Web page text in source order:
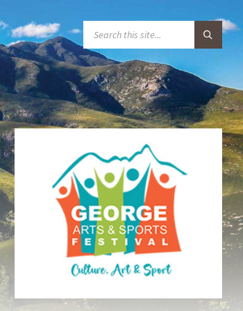
A
R
C
: